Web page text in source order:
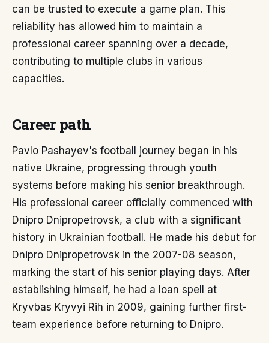
can be trusted to execute a game plan. This
reliability has allowed him to maintain a
professional career spanning over a decade,
contributing to multiple clubs in various
capacities.
Career path
Pavlo Pashayev's football journey began in his
native Ukraine, progressing through youth
systems before making his senior breakthrough.
His professional career officially commenced with
Dnipro Dnipropetrovsk, a club with a significant
history in Ukrainian football. He made his debut for
Dnipro Dnipropetrovsk in the 2007-08 season,
marking the start of his senior playing days. After
establishing himself, he had a loan spell at
Kryvbas Kryvyi Rih in 2009, gaining further first-
team experience before returning to Dnipro.